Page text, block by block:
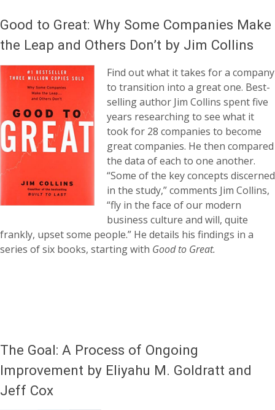
Good to Great: Why Some Companies Make
the Leap and Others Don’t by Jim Collins
Find out what it takes for a company
to transition into a great one. Best-
selling author Jim Collins spent five
years researching to see what it
took for 28 companies to become
great companies. He then compared
the data of each to one another.
“Some of the key concepts discerned
in the study,” comments Jim Collins,
“fly in the face of our modern
business culture and will, quite
frankly, upset some people.” He details his findings in a
series of six books, starting with Good to Great.
The Goal: A Process of Ongoing
Improvement by Eliyahu M. Goldratt and
Jeff Cox